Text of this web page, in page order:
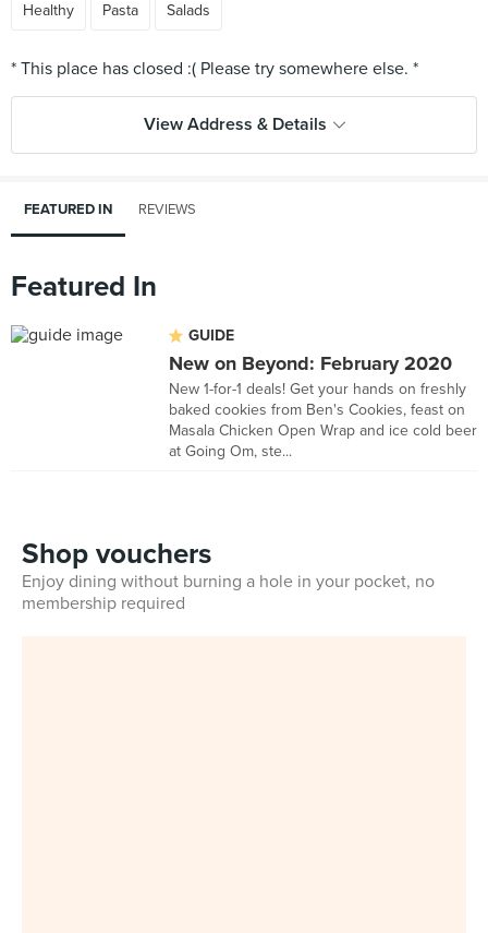
Healthy Pasta Salads
View Address & Details
FEATURED IN REVIEWS
Featured In
GUIDE
New on Beyond: February 2020
New 1-for-1 deals! Get your hands on freshly
baked cookies from Ben's Cookies, feast on
Masala Chicken Open Wrap and ice cold beer
at Going Om, ste...
Shop vouchers
Enjoy dining without burning a hole in your pocket, no
membership required